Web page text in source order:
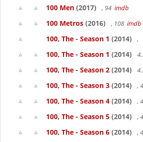
100 Men (2017) , 94 imdb
100 Metros (2016) , 108 imdb
100, The - Season 1 (2014) ,
100, The - Season 1 (2014)
100, The - Season 2 (2014)
100, The - Season 3 (2014) ,
100, The - Season 4 (2014) ,
100, The - Season 5 (2014) ,
100, The - Season 6 (2014) ,